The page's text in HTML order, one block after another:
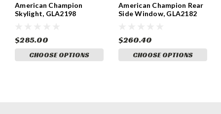
American Champion
Skylight, GLA2198
$285.00
CHOOSE OPTIONS
American Champion Rear
Side Window, GLA2182
$260.40
CHOOSE OPTIONS